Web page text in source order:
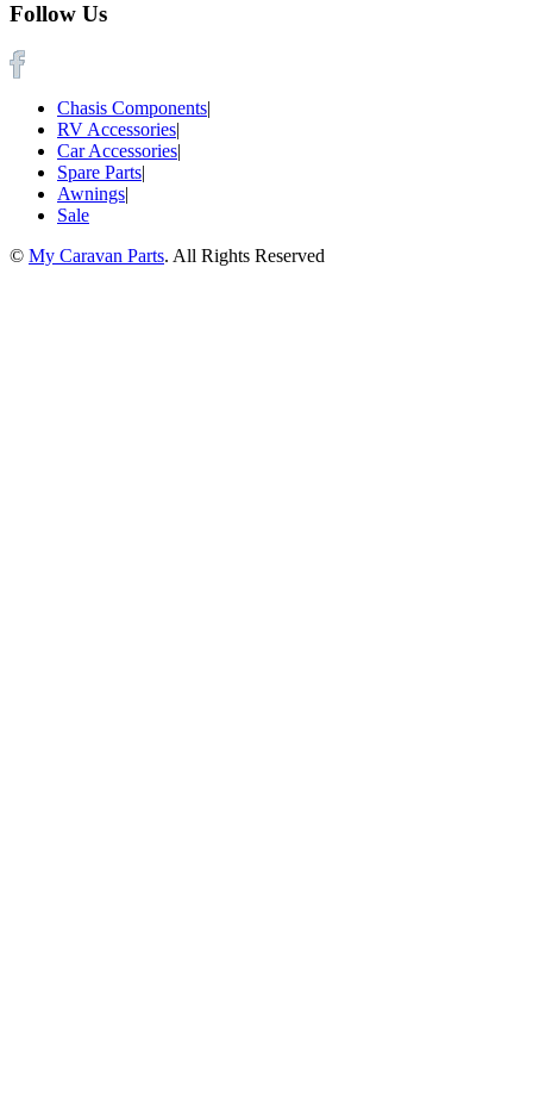
Follow Us
Chasis Components|
RV Accessories|
Car Accessories|
Spare Parts|
Awnings|
Sale
© My Caravan Parts. All Rights Reserved